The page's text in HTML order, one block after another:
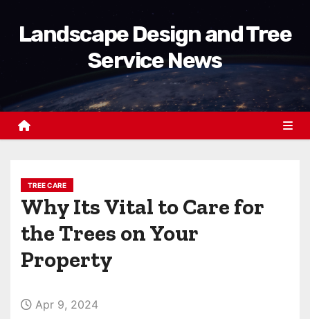
o
Landscape Design and Tree
Service News
TREE CARE
Why Its Vital to Care for
the Trees on Your
Property
Apr 9, 2024